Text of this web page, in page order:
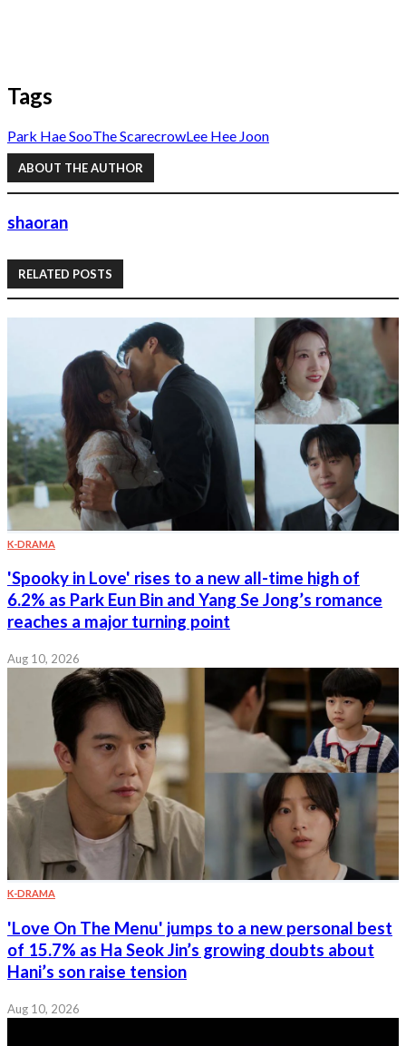
Tags
Park Hae SooThe ScarecrowLee Hee Joon
ABOUT THE AUTHOR
shaoran
RELATED POSTS
K-DRAMA
'Spooky in Love' rises to a new all-time high of
6.2% as Park Eun Bin and Yang Se Jong’s romance
reaches a major turning point
Aug 10, 2026
K-DRAMA
'Love On The Menu' jumps to a new personal best
of 15.7% as Ha Seok Jin’s growing doubts about
Hani’s son raise tension
Aug 10, 2026